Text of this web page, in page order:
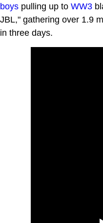
boys pulling up to WW3
JBL," gathering over 1.9
in three days.